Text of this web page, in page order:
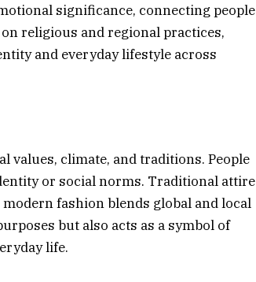
significance, connecting people
religious and regional practices,
and everyday lifestyle across
values, climate, and traditions. People
or social norms. Traditional attire
fashion blends global and local
but also acts as a symbol of
life.